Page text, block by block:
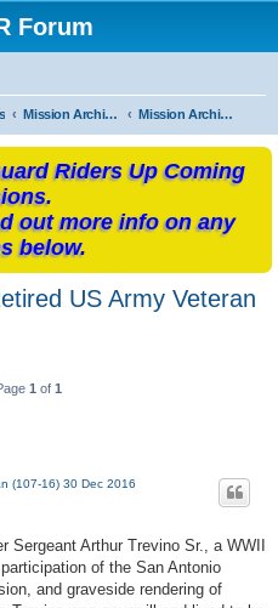
Forum
Mission Archives Mission Archives - 2016
Riders Up Coming
out more info on any
below.
US Army Veteran
1 of 1
(107-16) 30 Dec 2016
Arthur Trevino Sr., a WWII
of the San Antonio
and graveside rendering of